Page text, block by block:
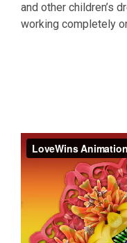
and other children’s
working completely